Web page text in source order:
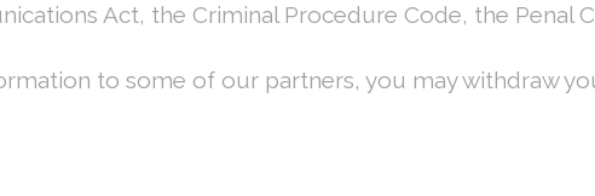
Act, the Criminal Procedure Code, the Penal
to some of our partners, you may withdraw